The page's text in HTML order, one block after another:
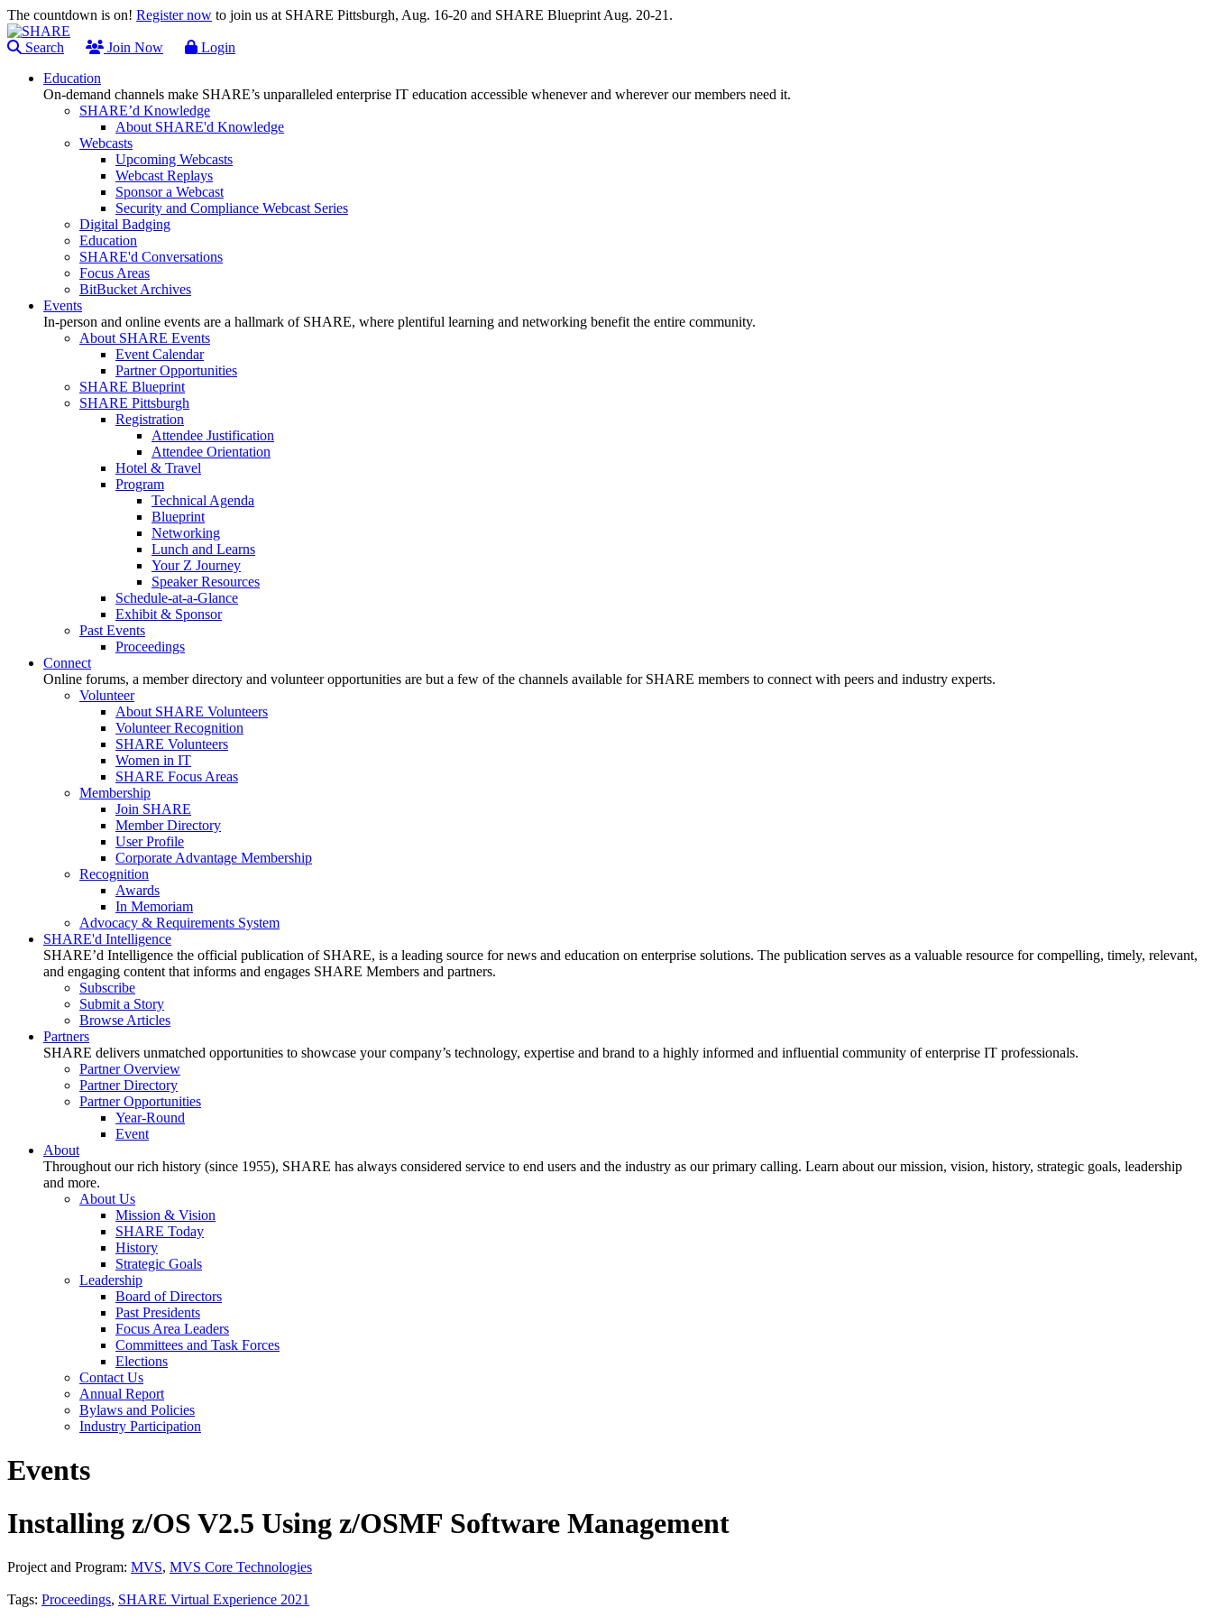
The countdown is on! Register now to join us at SHARE Pittsburgh, Aug. 16-20 and SHARE Blueprint Aug. 20-21.
Search Join Now
Login
Education
On-demand channels make SHARE’s unparalleled enterprise IT education accessible whenever and wherever our members need it.
SHARE’d Knowledge
About SHARE'd Knowledge
Webcasts
Upcoming Webcasts
Webcast Replays
Sponsor a Webcast
Security and Compliance Webcast Series
Digital Badging
Education
SHARE'd Conversations
Focus Areas
BitBucket Archives
Events
In-person and online events are a hallmark of SHARE, where plentiful learning and networking benefit the entire community.
About SHARE Events
Event Calendar
Partner Opportunities
SHARE Blueprint
SHARE Pittsburgh
Registration
Attendee Justification
Attendee Orientation
Hotel & Travel
Program
Technical Agenda
Blueprint
Networking
Lunch and Learns
Your Z Journey
Speaker Resources
Schedule-at-a-Glance
Exhibit & Sponsor
Past Events
Proceedings
Connect
Online forums, a member directory and volunteer opportunities are but a few of the channels available for SHARE members to connect with peers and industry experts.
Volunteer
About SHARE Volunteers
Volunteer Recognition
SHARE Volunteers
Women in IT
SHARE Focus Areas
Membership
Join SHARE
Member Directory
User Profile
Corporate Advantage Membership
Recognition
Awards
In Memoriam
Advocacy & Requirements System
SHARE'd Intelligence
SHARE’d Intelligence the official publication of SHARE, is a leading source for news and education on enterprise solutions. The publication serves as a valuable resource for compelling, timely, relevant,
and engaging content that informs and engages SHARE Members and partners.
Subscribe
Submit a Story
Browse Articles
Partners
SHARE delivers unmatched opportunities to showcase your company’s technology, expertise and brand to a highly informed and influential community of enterprise IT professionals.
Partner Overview
Partner Directory
Partner Opportunities
Year-Round
Event
About
Throughout our rich history (since 1955), SHARE has always considered service to end users and the industry as our primary calling. Learn about our mission, vision, history, strategic goals, leadership
and more.
About Us
Mission & Vision
SHARE Today
History
Strategic Goals
Leadership
Board of Directors
Past Presidents
Focus Area Leaders
Committees and Task Forces
Elections
Contact Us
Annual Report
Bylaws and Policies
Industry Participation
Events
Installing z/OS V2.5 Using z/OSMF Software Management
Project and Program: MVS, MVS Core Technologies
Tags: Proceedings, SHARE Virtual Experience 2021